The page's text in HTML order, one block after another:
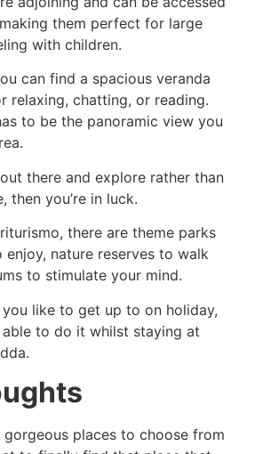
them perfect for large
with children.
can find a spacious veranda
relaxing, chatting, or reading.
to be the panoramic view you
there and explore rather than
then you’re in luck.
there are theme parks
nature reserves to walk
to stimulate your mind.
like to get up to on holiday,
able to do it whilst staying at
gorgeous places to choose from